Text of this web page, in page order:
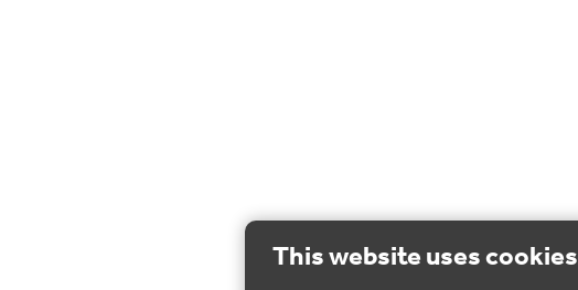
This website uses cookies